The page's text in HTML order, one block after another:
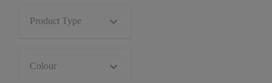
Product Type
Colour